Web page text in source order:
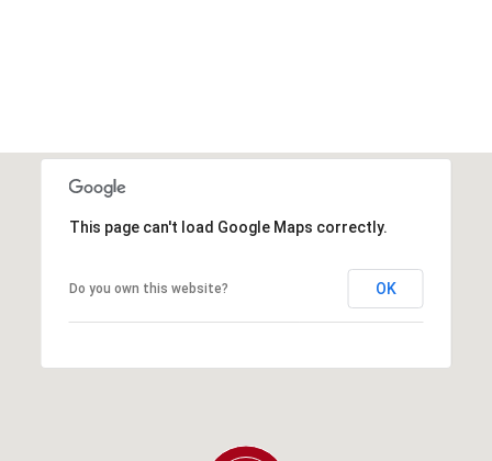
This page can't load Google Maps correctly.
Do you own this website? OK